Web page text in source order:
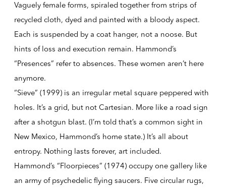
Vaguely female forms, spiraled together from strips of
recycled cloth, dyed and painted with a bloody aspect.
Each is suspended by a coat hanger, not a noose. But
hints of loss and execution remain. Hammond’s
“Presences” refer to absences. These women aren’t here
anymore.
“Sieve” (1999) is an irregular metal square peppered with
holes. It’s a grid, but not Cartesian. More like a road sign
after a shotgun blast. (I’m told that’s a common sight in
New Mexico, Hammond’s home state.) It’s all about
entropy. Nothing lasts forever, art included.
Hammond’s “Floorpieces” (1974) occupy one gallery like
an army of psychedelic flying saucers. Five circular rugs,